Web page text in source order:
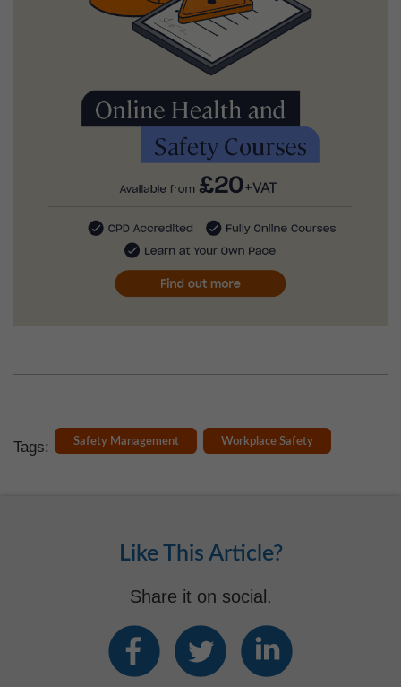
Tags: Safety Management Workplace Safety
Like This Article?
Share it on social.